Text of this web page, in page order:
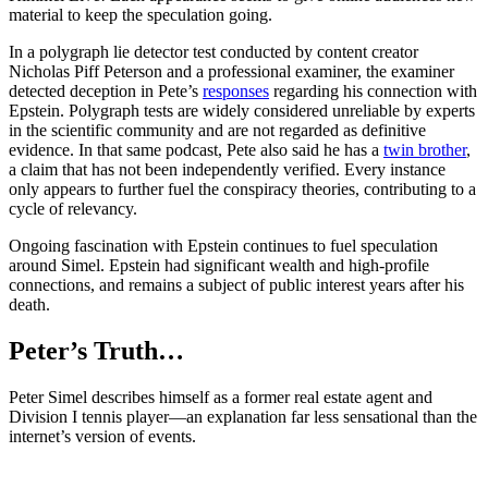
material to keep the speculation going.
In a polygraph lie detector test conducted by content creator
Nicholas Piff Peterson and a professional examiner, the examiner
detected deception in Pete’s responses regarding his connection with
Epstein. Polygraph tests are widely considered unreliable by experts
in the scientific community and are not regarded as definitive
evidence. In that same podcast, Pete also said he has a twin brother,
a claim that has not been independently verified. Every instance
only appears to further fuel the conspiracy theories, contributing to a
cycle of relevancy.
Ongoing fascination with Epstein continues to fuel speculation
around Simel. Epstein had significant wealth and high-profile
connections, and remains a subject of public interest years after his
death.
Peter’s Truth…
Peter Simel describes himself as a former real estate agent and
Division I tennis player—an explanation far less sensational than the
internet’s version of events.